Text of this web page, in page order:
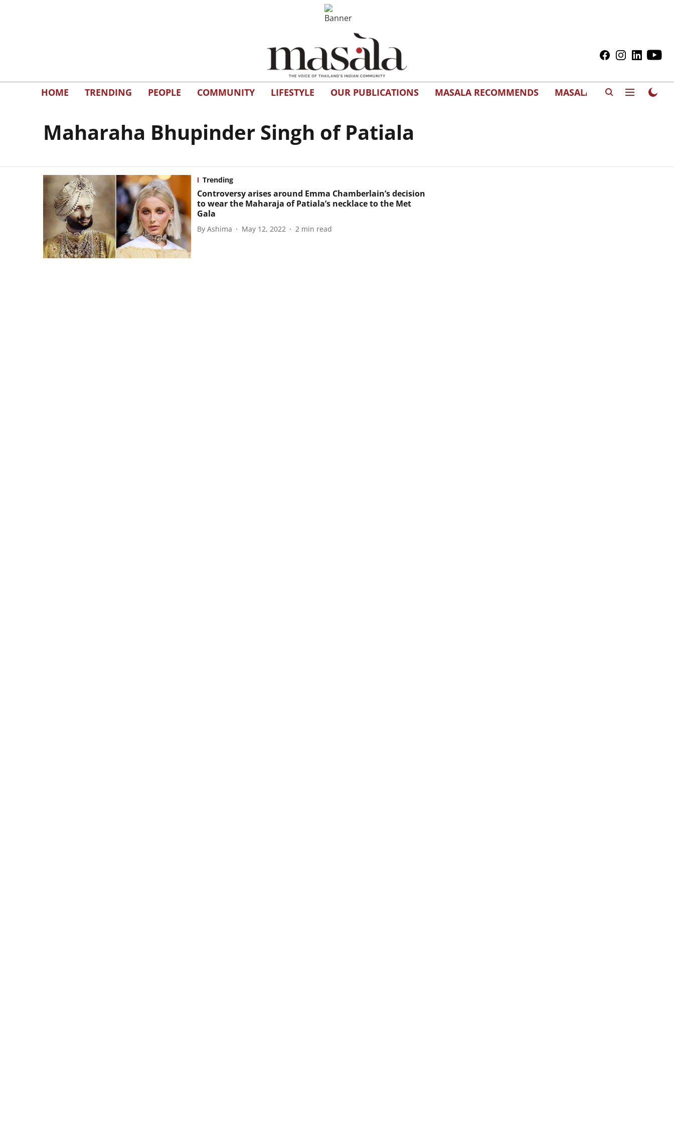
HOME TRENDING PEOPLE COMMUNITY LIFESTYLE OUR PUBLICATIONS MASALA RECOMMENDS MASALAWEDS
Maharaha Bhupinder Singh of Patiala
Trending
Controversy arises around Emma Chamberlain’s decision
to wear the Maharaja of Patiala’s necklace to the Met
Gala
By Ashima May 12, 2022 2 min read